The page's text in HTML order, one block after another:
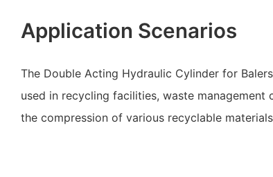
Application Scenarios
The Double Acting Hydraulic Cylinder for
used in recycling facilities, waste
the compression of various recyclable